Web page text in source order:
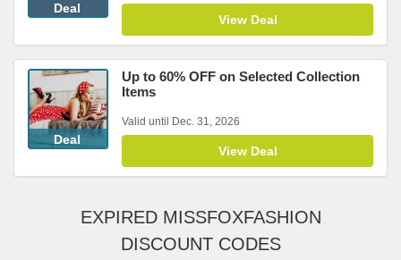
Deal
View Deal
Deal
Up to 60% OFF on Selected Collection
Items
Valid until Dec. 31, 2026
View Deal
EXPIRED MISSFOXFASHION
DISCOUNT CODES